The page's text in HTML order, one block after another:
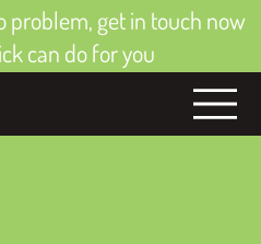
problem, get in touch now
can do for you